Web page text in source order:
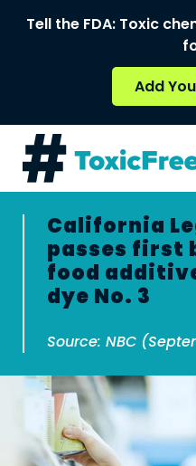
Tell the FDA: Toxic
Add
California
passes first
food
dye No. 3
Source: NBC